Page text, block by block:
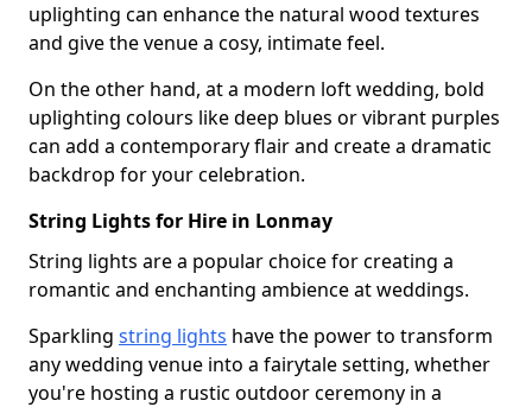
uplighting can enhance the natural wood textures
and give the venue a cosy, intimate feel.
On the other hand, at a modern loft wedding, bold
uplighting colours like deep blues or vibrant purples
can add a contemporary flair and create a dramatic
backdrop for your celebration.
String Lights for Hire in Lonmay
String lights are a popular choice for creating a
romantic and enchanting ambience at weddings.
Sparkling string lights have the power to transform
any wedding venue into a fairytale setting, whether
you're hosting a rustic outdoor ceremony in a